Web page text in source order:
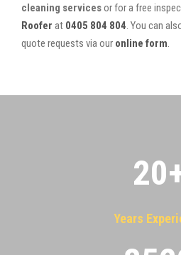
cleaning servicesor for a free
Roofer at 0405 804 804 . You can
quote requests via our online form
20
Years